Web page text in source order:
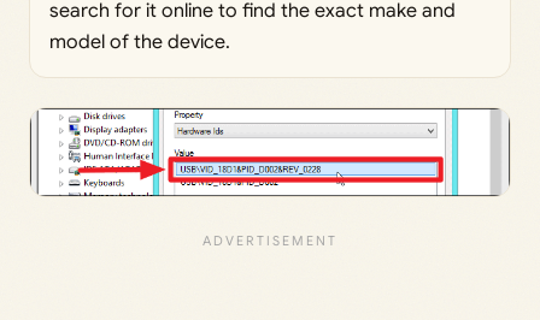
search for it online to find the exact make and
model of the device.